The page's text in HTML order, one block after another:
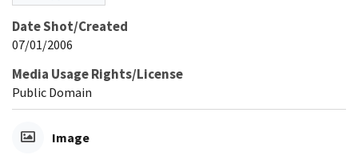
Date Shot/Created
07/01/2006
Media Usage Rights/License
Public Domain
Image